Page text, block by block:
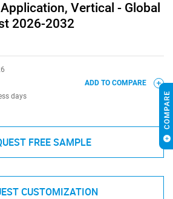
Vertical - Global
2026-2032
days
ADD TO COMPARE
FREE SAMPLE
CUSTOMIZATION